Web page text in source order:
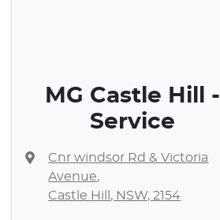
MG Castle Hill -
Service
Cnr windsor Rd & Victoria
Avenue,
Castle Hill, NSW, 2154